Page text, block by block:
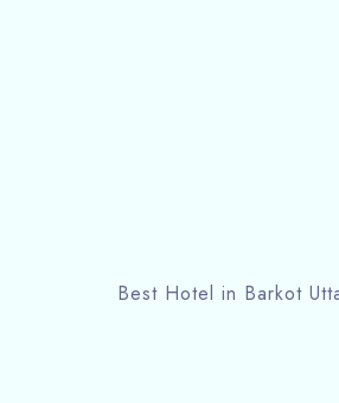
Best Hotel in Barkot